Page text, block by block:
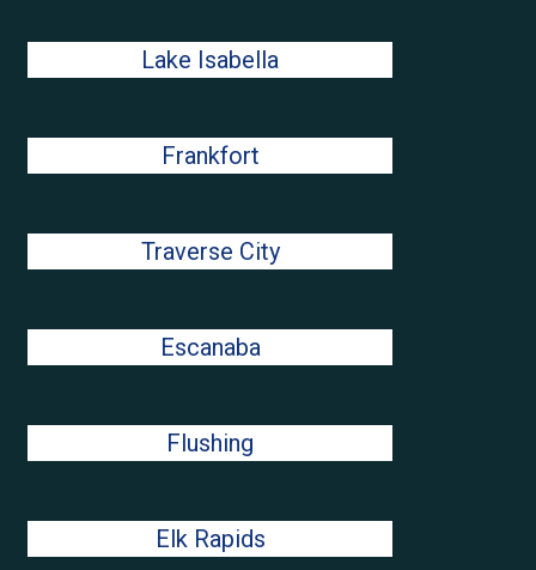
Lake Isabella
Frankfort
Traverse City
Escanaba
Flushing
Elk Rapids